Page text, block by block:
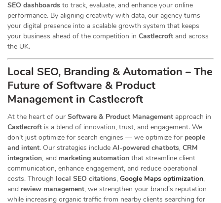
SEO dashboards to track, evaluate, and enhance your online
performance. By aligning creativity with data, our agency turns
your digital presence into a scalable growth system that keeps
your business ahead of the competition in Castlecroft and across
the UK.
Local SEO, Branding & Automation – The
Future of Software & Product
Management in Castlecroft
At the heart of our Software & Product Management approach in
Castlecroft is a blend of innovation, trust, and engagement. We
don’t just optimize for search engines — we optimize for people
and intent. Our strategies include AI-powered chatbots, CRM
integration, and marketing automation that streamline client
communication, enhance engagement, and reduce operational
costs. Through local SEO citations, Google Maps optimization,
and review management, we strengthen your brand’s reputation
while increasing organic traffic from nearby clients searching for